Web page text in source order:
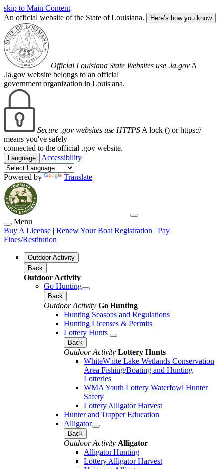
skip to Main Content
An official website of the State of Louisiana.
Here’s how you know
Official Louisiana State Websites use .la.gov A
.la.gov website belongs to an official
government organization in Louisiana.
Secure .gov websites use HTTPS A lock () or https://
means you've safely
connected to the official .gov website.
Language Accessibility
Powered by Translate
Menu
Buy A License | Renew Your Boat Registration | Pay
Fines/Restitution
Outdoor Activity
Back
Outdoor Activity
Go Hunting
Back
Outdoor Activity Go Hunting
Hunting Seasons and Regulations
Hunting Licenses & Permits
Lottery Hunts
Back
Outdoor Activity Lottery Hunts
WhiteWhite Lake Wetlands Conservation
Area Fishing/Boating and Hunting
Lotteries
WMA Youth Lottery Waterfowl Hunter
Safety
Lottery Alligator Harvest
Hunter and Trapper Education
Alligator
Back
Outdoor Activity Alligator
Alligator Hunting
Lottery Alligator Harvest